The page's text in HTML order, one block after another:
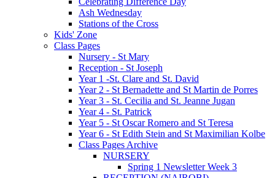
Ash Wednesday
Stations of the Cross
Kids' Zone
Class Pages
Nursery - St Mary
Reception - St Joseph
Year 1 -St. Clare and St. David
Year 2 - St Bernadette and St Martin de Porres
Year 3 - St. Cecilia and St. Jeanne Jugan
Year 4 - St. Patrick
Year 5 - St Oscar Romero and St Teresa
Year 6 - St Edith Stein and St Maximilian Kolbe
Class Pages Archive
NURSERY
Spring 1 Newsletter Week 3